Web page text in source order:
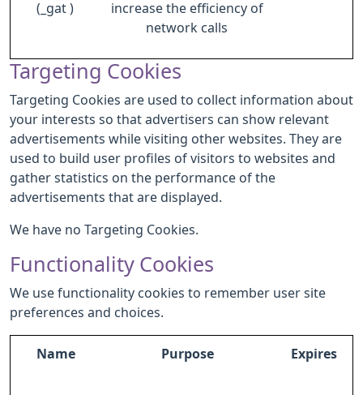
(_gat )
increase the efficiency of
network calls
Targeting Cookies
Targeting Cookies are used to collect information about
your interests so that advertisers can show relevant
advertisements while visiting other websites. They are
used to build user profiles of visitors to websites and
gather statistics on the performance of the
advertisements that are displayed.
We have no Targeting Cookies.
Functionality Cookies
We use functionality cookies to remember user site
preferences and choices.
Name Purpose Expires